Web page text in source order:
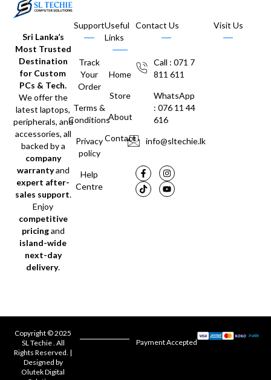
Sri Lanka’s
Most Trusted
Destination
for Custom
PCs & Tech.
We offer the
latest laptops,
peripherals, and
accessories, all
backed by a
company
warrantyand
expert after-
sales support.
Enjoy
competitive
pricingand
island-wide
next-day
delivery.
Support
Track
Your
Order
Terms &
Conditions
Privacy
policy
Help
Centre
Useful
Links
Home
Store
About
Contact
Contact Us
Call : 071 7
811 611
WhatsApp
: 076 11 44
616
info@sltechie.lk
Visit Us
Copyright © 2025
SL Techie . All
Rights Reserved. |
Designed by
Olutek Digital
Payment Accepted